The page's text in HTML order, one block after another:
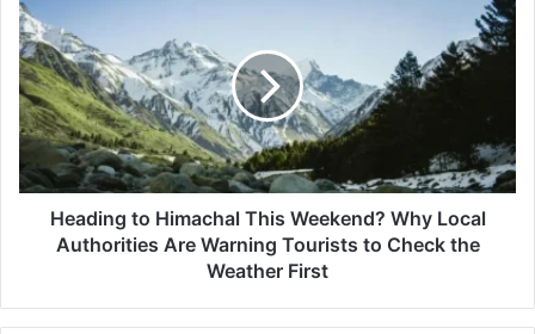
Launch
Timeline
to
Himachal
This
Weekend?
Why
Local
Authorities
Are
Warning
Tourists
the
Heading to Himachal This Weekend? Why Local
Authorities Are Warning Tourists to Check the
Weather First